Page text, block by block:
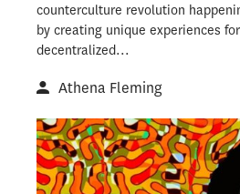
counterculture revolution
by creating unique experiences
decentralized...
Athena Fleming